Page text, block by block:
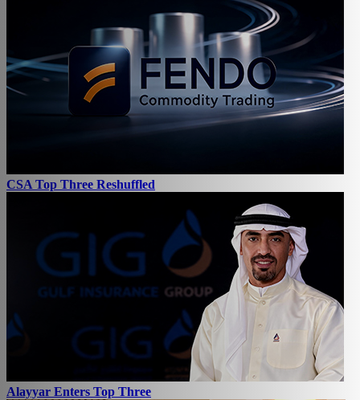
CSA Top Three Reshuffled
Alayyar Enters Top Three